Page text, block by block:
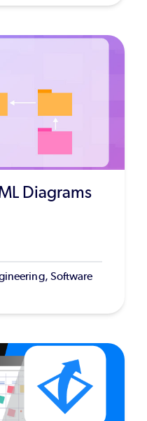
Diagrams
Software